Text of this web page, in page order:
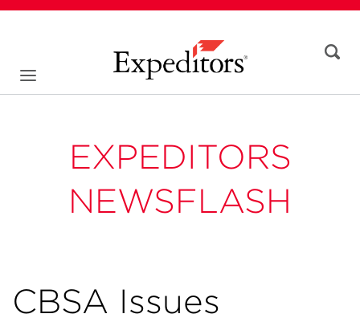
EXPEDITORS
NEWSFLASH
CBSA Issues